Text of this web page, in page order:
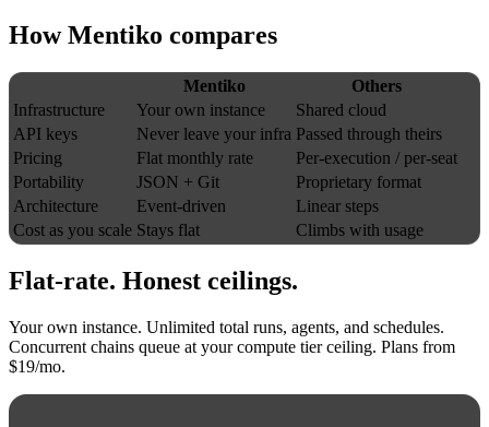
How Mentiko compares
Mentiko
Others
Infrastructure
Your own instance
Shared cloud
API keys
Never leave your infra Passed through theirs
Pricing
Flat monthly rate
Per-execution / per-seat
Portability
JSON + Git
Proprietary format
Architecture
Event-driven
Linear steps
Cost as you scale Stays flat Climbs with usage
Flat-rate. Honest ceilings.
Your own instance. Unlimited total runs, agents, and schedules.
Concurrent chains queue at your compute tier ceiling. Plans from
$19/mo.